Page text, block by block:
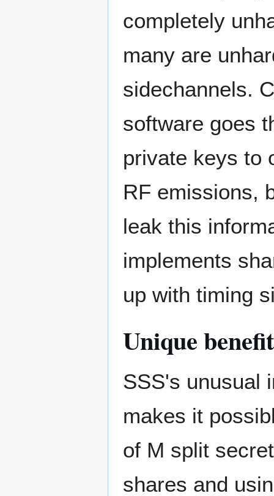
completely
many are
sidechannels.
software goes
private keys to
RF emissions,
leak this
implements
up with timing
Unique
SSS's unusual
makes it
of M split
shares and